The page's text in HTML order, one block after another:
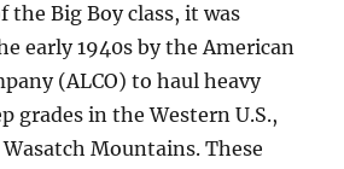
the Big Boy class, it was
early 1940s by the American
(ALCO) to haul heavy
grades in the Western U.S.,
Mountains. These